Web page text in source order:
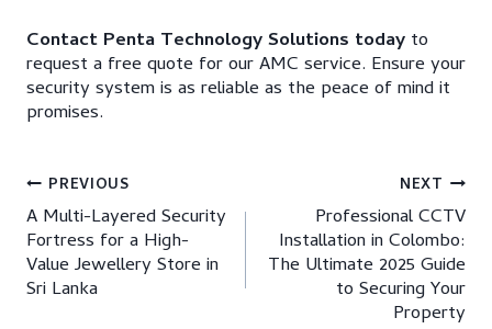
Contact Penta Technology Solutions today to
request a free quote for our AMC service. Ensure your
security system is as reliable as the peace of mind it
promises.
Post
navigation
PREVIOUS
A Multi-Layered Security
Fortress for a High-
Value Jewellery Store in
Sri Lanka
NEXT
Professional CCTV
Installation in Colombo:
The Ultimate 2025 Guide
to Securing Your
Property